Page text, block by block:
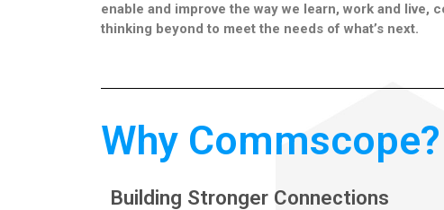
enable and improve the way we learn, work and live,
thinking beyond to meet the needs of what’s next.
Why Commscope?
Building Stronger Connections